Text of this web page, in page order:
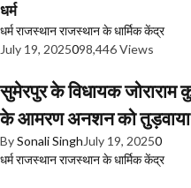
धर्म
धर्मराजस्थानराजस्थान के धार्मिक केंद्र
July 19, 2025098,446 Views
सुमेरपुर के विधायक
के आमरण अनशन को तुड़वाया
BySonali Singh July 19, 20250
धर्मराजस्थानराजस्थान के धार्मिक केंद्र